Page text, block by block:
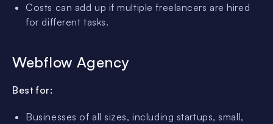
Costs can add up if multiple freelancers are hired
for different tasks.
Webflow Agency
Best for:
Businesses of all sizes, including startups, small,